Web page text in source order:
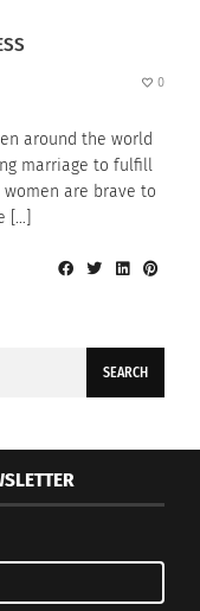
0
around the world
marriage to fulfill
are brave to
[…]